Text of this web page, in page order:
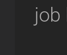
job